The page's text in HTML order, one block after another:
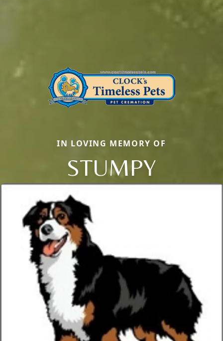
IN LOVING MEMORY OF
STUMPY